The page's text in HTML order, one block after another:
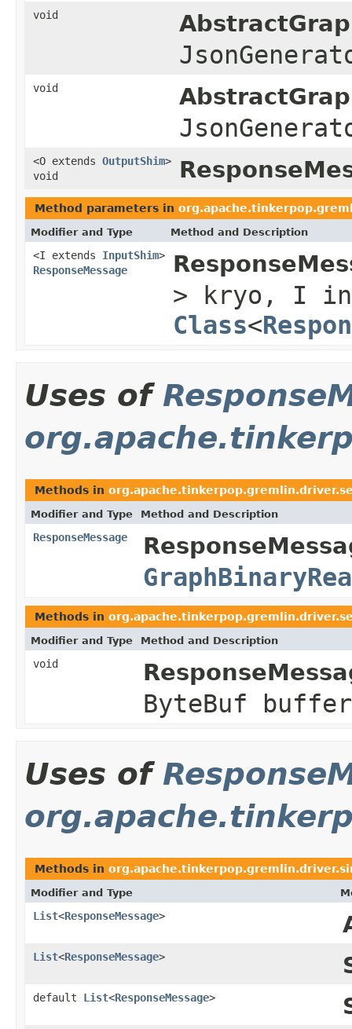
void
void
<O extends OutputShim>
void
Method parameters in
Modifier and Type Method and Description
<I extends InputShim>
ResponseMessage
> kryo, I
Class<
Uses of
Methods in
Modifier and Type Method and Description
ResponseMessage
Methods in
Modifier and Type Method and Description
void
ByteBuf
Uses of
Methods in
Modifier and Type
List<ResponseMessage>
List<ResponseMessage>
default List<ResponseMessage>